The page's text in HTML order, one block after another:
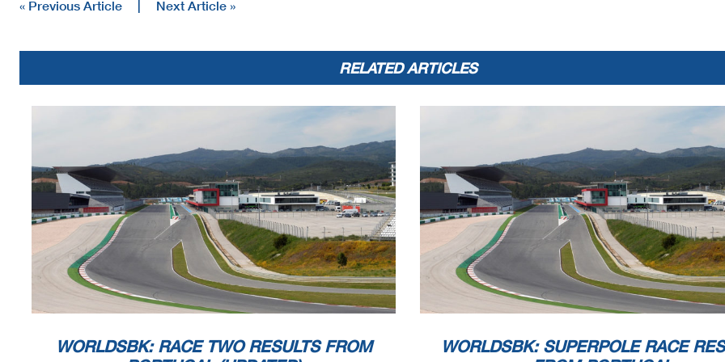
« Previous Article Next Article »
RELATED ARTICLES
WORLDSBK: RACE TWO RESULTS FROM
WORLDSBK: SUPERPOLE RACE